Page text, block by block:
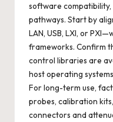
software
pathways. Start by
LAN, USB, LXI, or
frameworks. Confirm
control libraries are
host operating
For long-term use,
probes, calibration
connectors and